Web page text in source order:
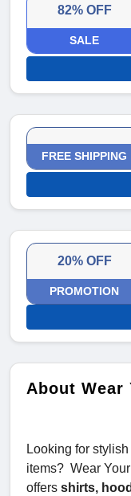
82% OFF
SALE
FREE SHIPPING
20% OFF
PROMOTION
About Wear
Looking for
items? Wear
offers shirts,